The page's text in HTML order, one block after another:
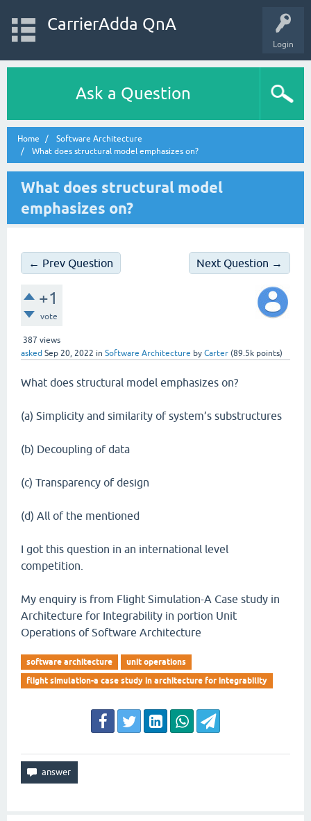
Login
CarrierAdda QnA
Ask a Question
Home
Software Architecture
What does structural model emphasizes on?
What does structural model
emphasizes on?
← Prev Question Next Question →
+1
vote
387 views
asked Sep 20, 2022 in Software Architecture by Carter (89.5k points)
What does structural model emphasizes on?
(a) Simplicity and similarity of system’s substructures
(b) Decoupling of data
(c) Transparency of design
(d) All of the mentioned
I got this question in an international level
competition.
My enquiry is from Flight Simulation-A Case study in
Architecture for Integrability in portion Unit
Operations of Software Architecture
software architecture
unit operations
flight simulation-a case study in architecture for integrability